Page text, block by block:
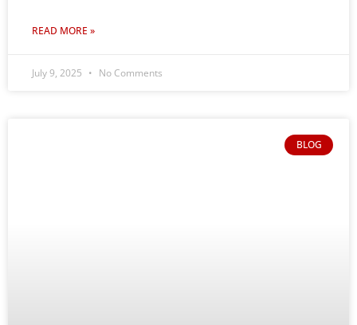
READ MORE »
July 9, 2025 No Comments
BLOG